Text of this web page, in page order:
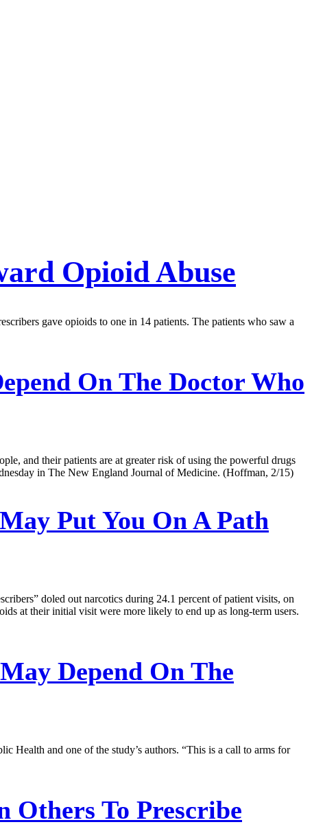
Opioid Abuse
gave opioids to one in 14 patients. The patients who saw a
On The Doctor Who
and their patients are at greater risk of using the powerful drugs
in The New England Journal of Medicine. (Hoffman, 2/15)
Put You On A Path
doled out narcotics during 24.1 percent of patient visits, on
at their initial visit were more likely to end up as long-term users.
Depend On The
Health and one of the study’s authors. “This is a call to arms for
Others To Prescribe